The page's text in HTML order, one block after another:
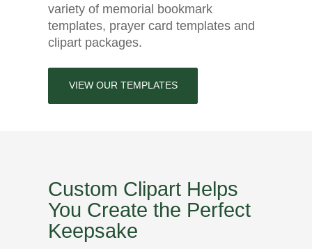
variety of memorial bookmark
templates, prayer card templates and
clipart packages.
VIEW OUR TEMPLATES
Custom Clipart Helps
You Create the Perfect
Keepsake